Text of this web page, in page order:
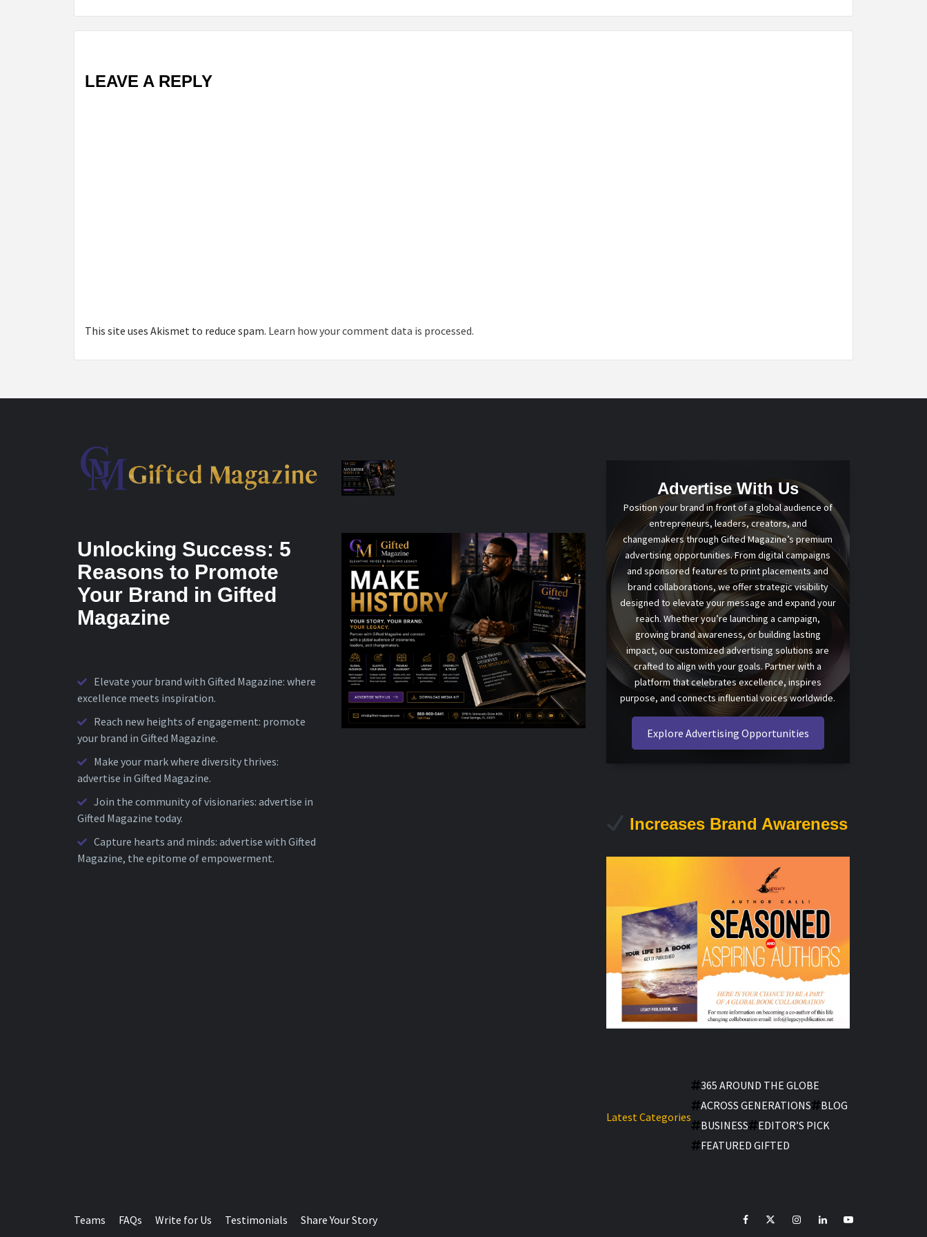
LEAVE A REPLY
This site uses Akismet to reduce spam. Learn how your comment data is processed.
Unlocking Success: 5
Reasons to Promote
Your Brand in Gifted
Magazine
Elevate your brand with Gifted Magazine: where
excellence meets inspiration.
Reach new heights of engagement: promote
your brand in Gifted Magazine.
Make your mark where diversity thrives:
advertise in Gifted Magazine.
Join the community of visionaries: advertise in
Gifted Magazine today.
Capture hearts and minds: advertise with Gifted
Magazine, the epitome of empowerment.
Advertise With Us
Position your brand in front of a global audience of
entrepreneurs, leaders, creators, and
changemakers through Gifted Magazine’s premium
advertising opportunities. From digital campaigns
and sponsored features to print placements and
brand collaborations, we offer strategic visibility
designed to elevate your message and expand your
reach. Whether you’re launching a campaign,
growing brand awareness, or building lasting
impact, our customized advertising solutions are
crafted to align with your goals. Partner with a
platform that celebrates excellence, inspires
purpose, and connects influential voices worldwide.
Explore Advertising Opportunities
Increases Brand Awareness
Latest Categories
365 AROUND THE GLOBE
ACROSS GENERATIONS
BLOG
BUSINESS
EDITOR’S PICK
FEATURED GIFTED
Teams FAQs Write for Us Testimonials Share Your Story facebookTwitterInstagramlinkedinYouTube